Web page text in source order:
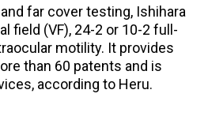
far cover testing, Ishihara
field (VF), 24-2 or 10-2 full-
motility. It provides
than 60 patents and is
according to Heru.